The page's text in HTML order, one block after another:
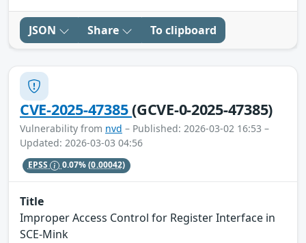
JSON Share To clipboard
CVE-2025-47385(GCVE-0-2025-47385)
Vulnerability from nvd – Published: 2026-03-02 16:53 –
Updated: 2026-03-03 04:56
EPSS 0.07%(0.00042)
Title
Improper Access Control for Register Interface in
SCE-Mink